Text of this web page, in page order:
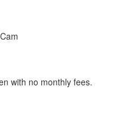
with no monthly fees.